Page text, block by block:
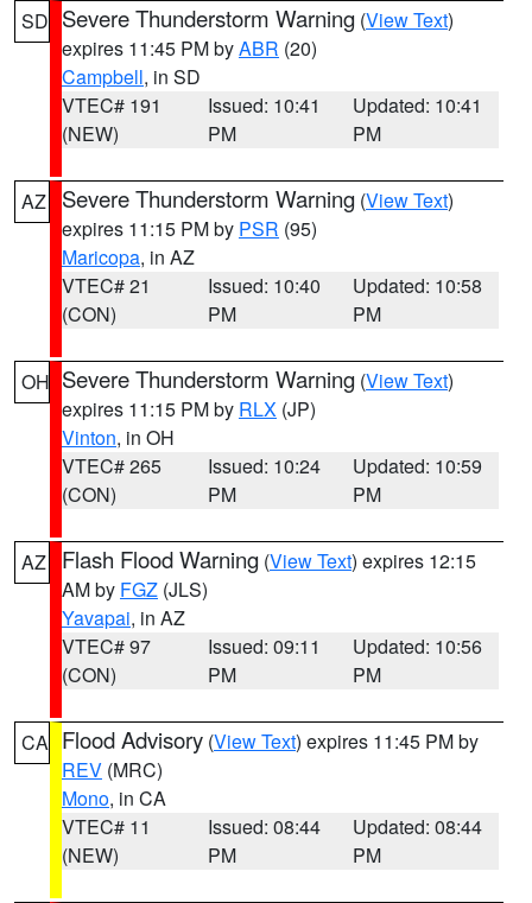
SD Severe Thunderstorm Warning (View Text)
expires 11:45 PM byABR (20)
Campbell, in SD
VTEC# 191
(NEW)
Issued: 10:41
PM
Updated: 10:41
PM
AZ Severe Thunderstorm Warning (View Text)
expires 11:15 PM by PSR (95)
Maricopa, in AZ
VTEC# 21
(CON)
Issued: 10:40
PM
Updated: 10:58
PM
OH Severe Thunderstorm Warning (View Text)
expires 11:15 PM by RLX (JP)
Vinton, in OH
VTEC# 265
(CON)
Issued: 10:24
PM
Updated: 10:59
PM
AZ Flash Flood Warning (View Text) expires 12:15
AM by FGZ (JLS)
Yavapai, in AZ
VTEC# 97
(CON)
Issued: 09:11
PM
Updated: 10:56
PM
CA Flood Advisory (View Text) expires 11:45 PM by
REV (MRC)
Mono, in CA
VTEC# 11
(NEW)
Issued: 08:44
PM
Updated: 08:44
PM